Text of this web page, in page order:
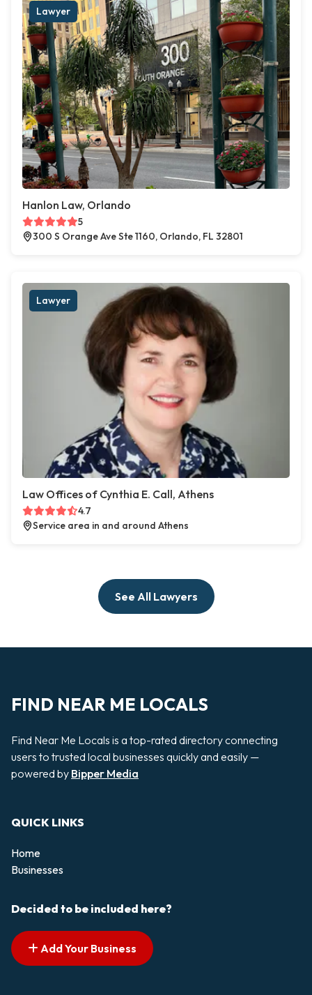
Lawyer
Hanlon Law, Orlando
5
300 S Orange Ave Ste 1160, Orlando, FL 32801
Lawyer
Law Offices of Cynthia E. Call, Athens
4.7
Service area in and around Athens
See All Lawyers
FIND NEAR ME LOCALS
Find Near Me Locals is a top-rated directory connecting
users to trusted local businesses quickly and easily —
powered by Bipper Media
QUICK LINKS
Home
Businesses
Decided to be included here?
Add Your Business